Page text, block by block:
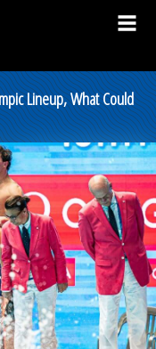
Lineup, What Could